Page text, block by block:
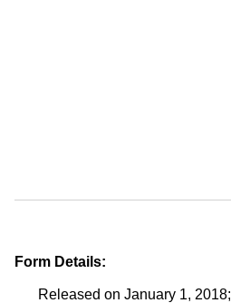
Form Details:
Released on January 1, 2018;